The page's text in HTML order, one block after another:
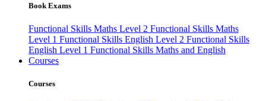
Book Exams
Functional Skills Maths Level 2 Functional Skills Maths
Level 1 Functional Skills English Level 2 Functional Skills
English Level 1 Functional Skills Maths and English
Courses
Courses